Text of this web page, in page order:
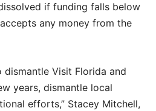
if funding falls below
any money from the
dismantle Visit Florida and
years, dismantle local
efforts,” Stacey Mitchell,